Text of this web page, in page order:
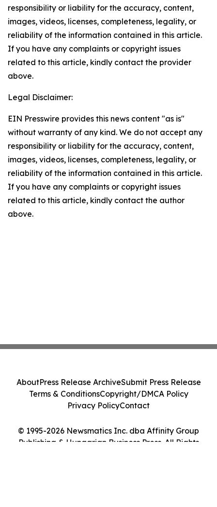
responsibility or liability for the accuracy, content,
images, videos, licenses, completeness, legality, or
reliability of the information contained in this article.
If you have any complaints or copyright issues
related to this article, kindly contact the provider
above.
Legal Disclaimer:
EIN Presswire provides this news content "as is"
without warranty of any kind. We do not accept any
responsibility or liability for the accuracy, content,
images, videos, licenses, completeness, legality, or
reliability of the information contained in this article.
If you have any complaints or copyright issues
related to this article, kindly contact the author
above.
© 1995-2026 Newsmatics Inc. dba Affinity Group
Publishing & Hungarian Business Press. All Rights
AboutPress Release ArchiveSubmit Press Release
Terms & ConditionsCopyright/DMCA Policy
Privacy PolicyContact